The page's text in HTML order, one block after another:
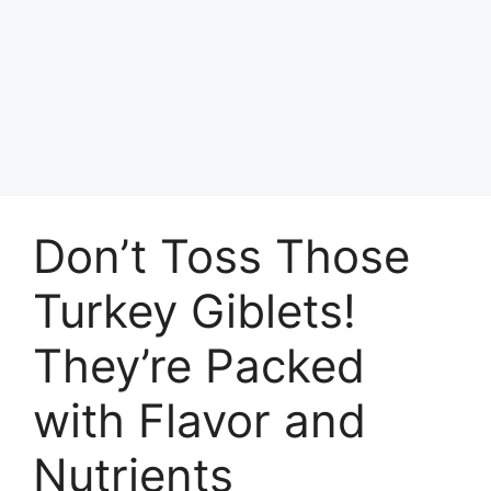
Don’t Toss Those
Turkey Giblets!
They’re Packed
with Flavor and
Nutrients